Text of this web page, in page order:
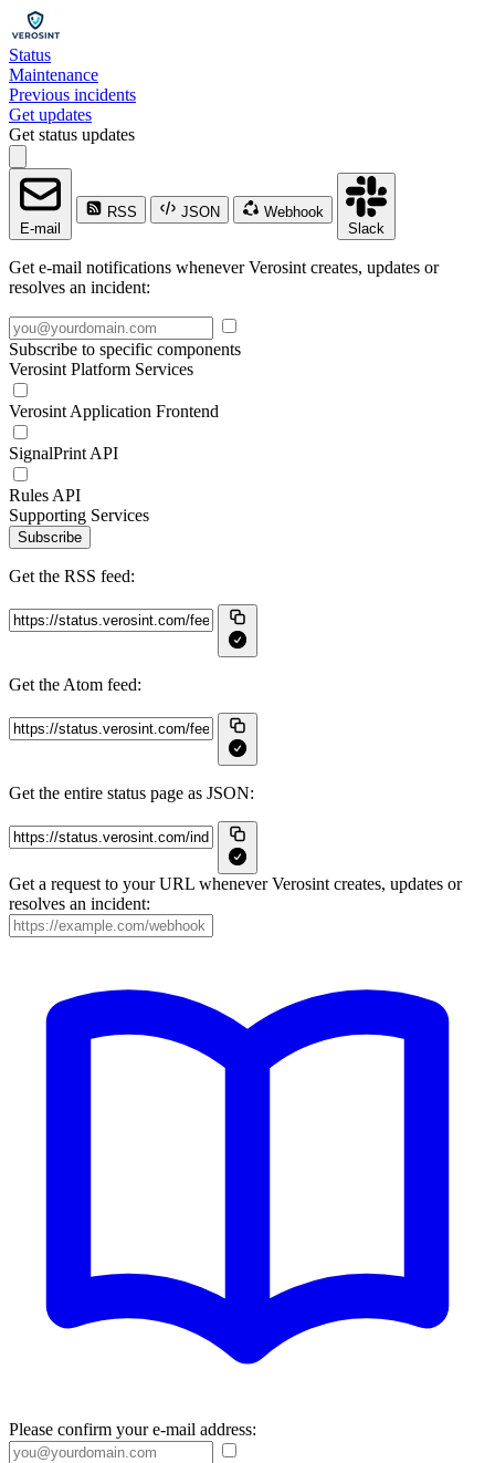
Status
Maintenance
Previous incidents
Get updates
Get status updates
E-mail
RSS JSON
Webhook
Slack
Get e-mail notifications whenever Verosint creates, updates or
resolves an incident:
Subscribe to specific components
Verosint Platform Services
Verosint Application Frontend
SignalPrint API
Rules API
Supporting Services
Subscribe
Get the RSS feed:
Get the Atom feed:
Get the entire status page as JSON:
Get a request to your URL whenever Verosint creates, updates or
resolves an incident:
Please confirm your e-mail address: